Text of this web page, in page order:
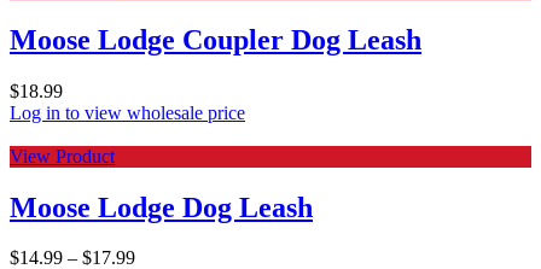
Moose Lodge Coupler Dog Leash
$18.99
Log in to view wholesale price
View Product
Moose Lodge Dog Leash
$14.99 – $17.99